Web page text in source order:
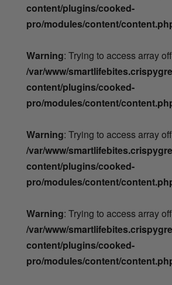
content/plugins/cooked-
pro/modules/content/
Warning: Trying to access array
/var/www/
content/plugins/cooked-
pro/modules/content/
Warning: Trying to access array
/var/www/
content/plugins/cooked-
pro/modules/content/
Warning: Trying to access array
/var/www/
content/plugins/cooked-
pro/modules/content/